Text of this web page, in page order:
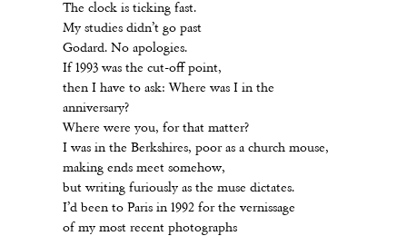
The clock is ticking fast.
My studies didn’t go past
Godard. No apologies.
If 1993 was the cut-off point,
then I have to ask: Where was I in the
anniversary?
Where were you, for that matter?
I was in the Berkshires, poor as a church mouse,
making ends meet somehow,
but writing furiously as the muse dictates.
I’d been to Paris in 1992 for the vernissage
of my most recent photographs